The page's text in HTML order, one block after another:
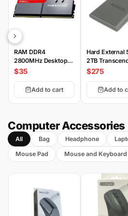
RAM DDR4
2800MHz Desktop
G.SKILL
$35
Add to cart
Hard External
2TB
ESD360C
$275
Add to
Computer Accessories
All Bag Headphone
Mouse Pad Mouse and Keyboard